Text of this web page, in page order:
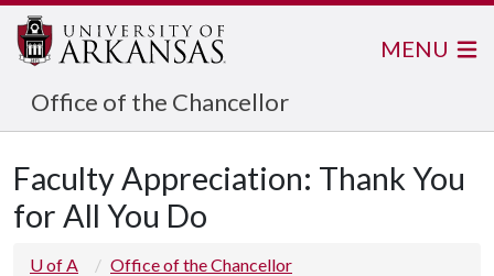
Office of the Chancellor
MENU
Faculty Appreciation: Thank You
for All You Do
U of A
Office of the Chancellor